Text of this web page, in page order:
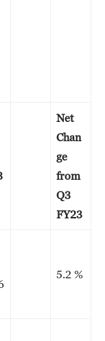
Net
Chan
ge
from
Q3
FY23
5.2 %